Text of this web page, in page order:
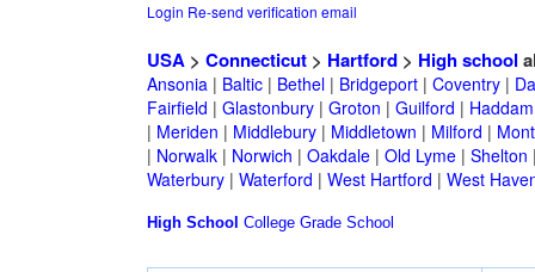
Login Re-send verification email
USA> Connecticut> Hartford> High school
Ansonia| Baltic| Bethel| Bridgeport| Coventry|
Fairfield | Glastonbury| Groton | Guilford | Haddam
| Meriden | Middlebury| Middletown | Milford |
| Norwalk| Norwich | Oakdale| Old Lyme| Shelton
Waterbury| Waterford | West Hartford | West
High School College Grade School